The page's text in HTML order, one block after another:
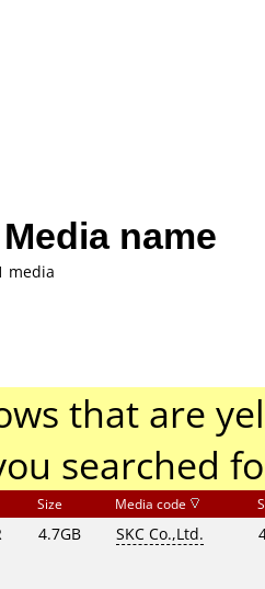
name
media
that are
searched
Size Media code
4.7GB SKC Co.,Ltd.